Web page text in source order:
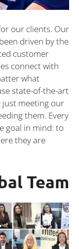
our clients. Our
driven by the
customer
connect with
what
state-of-the-art
just meeting our
them. Every
goal in mind: to
they are
Team